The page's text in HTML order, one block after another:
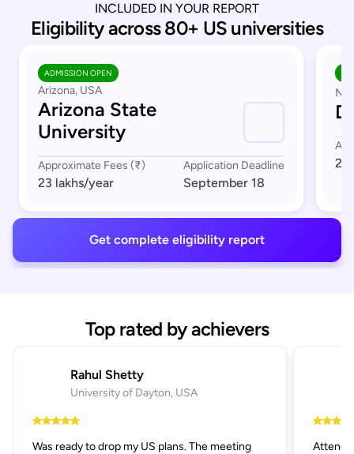
INCLUDED IN YOUR REPORT
Eligibility across 80+ US universities
ADMISSION OPEN
Arizona, USA
Arizona State
University
Approximate Fees (₹)
23 lakhs/year
Application Deadline
September 18
23
Get complete eligibility report
Top rated by achievers
Rahul Shetty
University of Dayton, USA
Was ready to drop my US plans. The meeting